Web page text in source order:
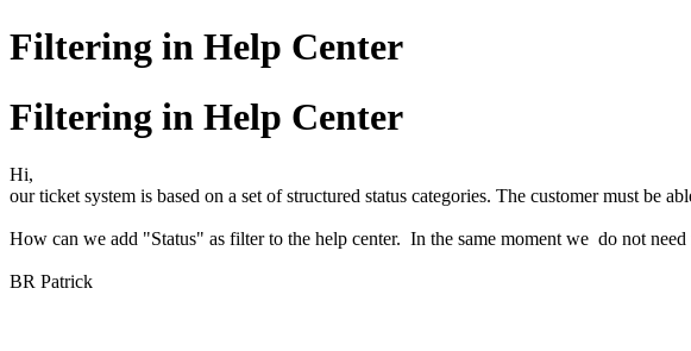
Filtering in Help Center
Filtering in Help Center
Hi,
our ticket system is based on a set of structured status categories. The customer must be
How can we add "Status" as filter to the help center. In the same moment we do not
BR Patrick